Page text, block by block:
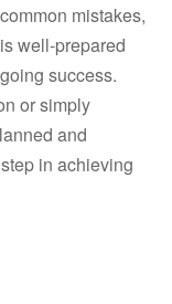
mistakes,
well-prepared
success.
or simply
and
in achieving